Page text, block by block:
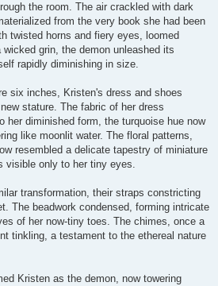
the room. The air crackled with dark
from the very book she had been
twisted horns and fiery eyes, loomed
grin, the demon unleashed its
rapidly diminishing in size.
six inches, Kristen's dress and shoes
stature. The fabric of her dress
her diminished form, the turquoise hue now
like moonlit water. The floral patterns,
resembled a delicate tapestry of miniature
visible only to her tiny eyes.
transformation, their straps constricting
The beadwork condensed, forming intricate
of her now-tiny toes. The chimes, once a
tinkling, a testament to the ethereal nature
Kristen as the demon, now towering